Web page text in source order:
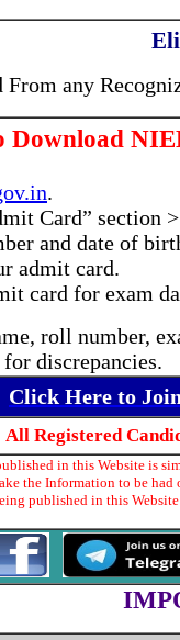
From any
Download
.
Card” section
and date of
admit card.
card for exam
roll number,
for discrepancies.
Click Here to
All Registered
in this Website is
the Information to be
published in this